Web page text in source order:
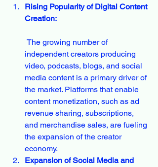
Rising Popularity of Digital Content
Creation:
independent creators producing
video, podcasts, blogs, and social
media content is a primary driver of
the market. Platforms that enable
content monetization, such as ad
revenue sharing, subscriptions,
and merchandise sales, are fueling
the expansion of the creator
economy.
Expansion of Social Media and